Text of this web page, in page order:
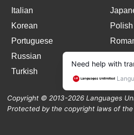
Italian
Korean
Polish
Portuguese
Russian
Turkish
Copyright © 2013-2026 Languages
Protected by the copyright laws of